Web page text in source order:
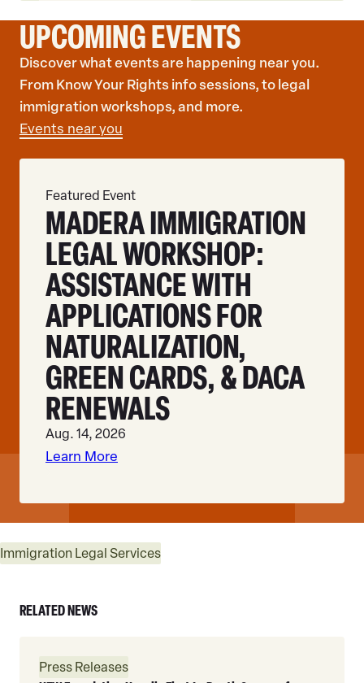
UPCOMING EVENTS
Discover what events are happening near you.
From Know Your Rights info sessions, to legal
immigration workshops, and more.
Events near you
Featured Event
MADERA IMMIGRATION
LEGAL WORKSHOP:
ASSISTANCE WITH
APPLICATIONS FOR
NATURALIZATION,
GREEN CARDS, & DACA
RENEWALS
Aug. 14, 2026
Learn More
Immigration Legal Services
RELATED NEWS
MorePress Releases